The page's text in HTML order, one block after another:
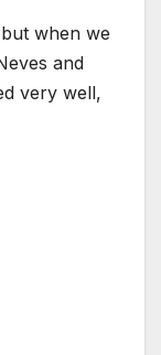
when we
and
very well,